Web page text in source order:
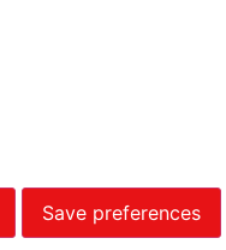
Save preferences